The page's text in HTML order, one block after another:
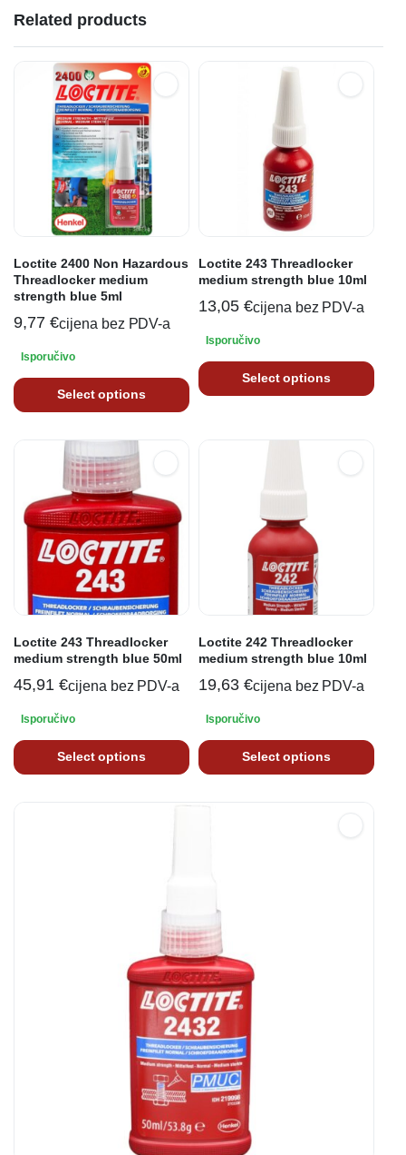
Related products
Loctite 2400 Non Hazardous
Threadlocker medium
strength blue 5ml
9,77 €cijena bez PDV-a
Isporučivo
Select options
Loctite 243 Threadlocker
medium strength blue 10ml
13,05 €cijena bez PDV-a
Isporučivo
Select options
Loctite 243 Threadlocker
medium strength blue 50ml
45,91 €cijena bez PDV-a
Isporučivo
Select options
Loctite 242 Threadlocker
medium strength blue 10ml
19,63 €cijena bez PDV-a
Isporučivo
Select options